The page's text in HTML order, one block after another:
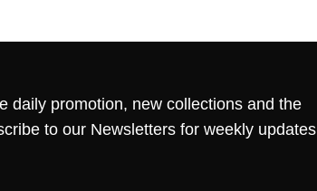
daily promotion, new collections and the
to our Newsletters for weekly updates